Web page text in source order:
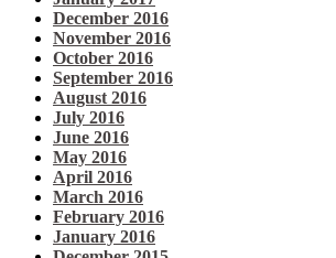
December 2016
November 2016
October 2016
September 2016
August 2016
July 2016
June 2016
May 2016
April 2016
March 2016
February 2016
January 2016